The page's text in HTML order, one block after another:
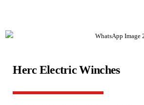
Herc Electric Winches